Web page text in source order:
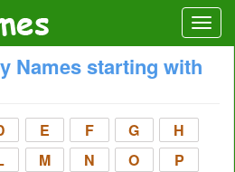
Names starting with
E F G
H
M N O
P